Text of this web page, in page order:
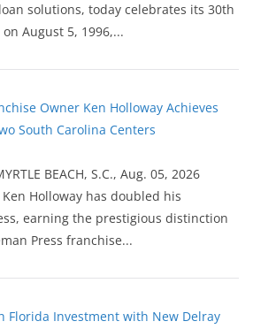
solutions, today celebrates its 30th
August 5, 1996,...
Owner Ken Holloway Achieves
South Carolina Centers
BEACH, S.C., Aug. 05, 2026
Ken Holloway has doubled his
earning the prestigious distinction
Press franchise...
Florida Investment with New Delray